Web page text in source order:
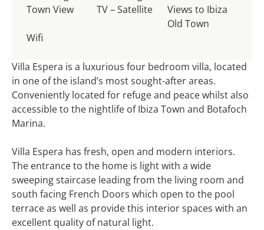
Town View
TV – Satellite
Views to Ibiza
Old Town
Wifi
Villa Espera is a luxurious four bedroom villa, located
in one of the island’s most sought-after areas.
Conveniently located for refuge and peace whilst also
accessible to the nightlife of Ibiza Town and Botafoch
Marina.
Villa Espera has fresh, open and modern interiors.
The entrance to the home is light with a wide
sweeping staircase leading from the living room and
south facing French Doors which open to the pool
terrace as well as provide this interior spaces with an
excellent quality of natural light.